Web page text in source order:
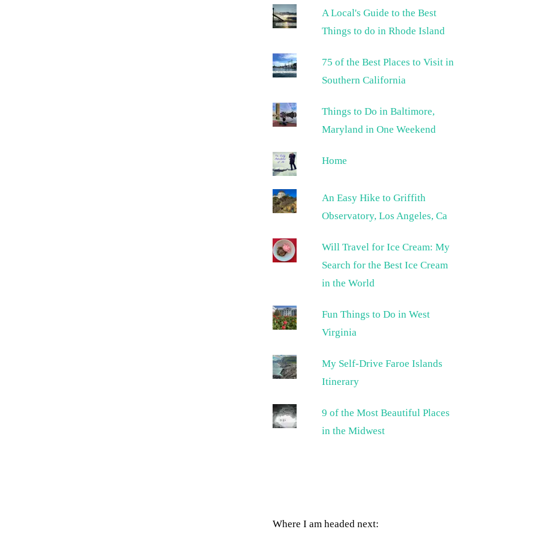
A Local's Guide to the Best
Things to do in Rhode Island
75 of the Best Places to Visit in
Southern California
Things to Do in Baltimore,
Maryland in One Weekend
Home
An Easy Hike to Griffith
Observatory, Los Angeles, Ca
Will Travel for Ice Cream: My
Search for the Best Ice Cream
in the World
Fun Things to Do in West
Virginia
My Self-Drive Faroe Islands
Itinerary
9 of the Most Beautiful Places
in the Midwest
Where I am headed next: